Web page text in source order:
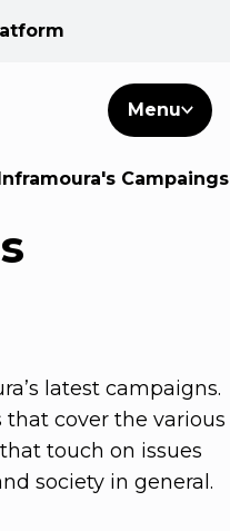
Menu
EN
Campaings
latest campaigns.
cover the various
touch on issues
society in general.